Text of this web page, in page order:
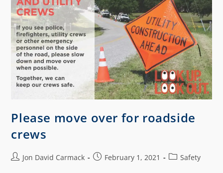
Please move over for roadside
crews
Jon David Carmack February 1, 2021 Safety